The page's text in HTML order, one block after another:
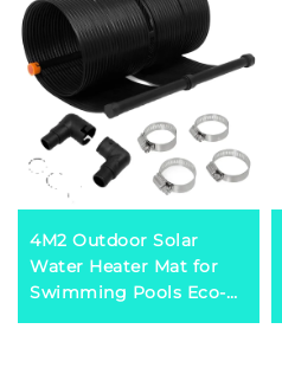
4M2 Outdoor Solar
Water Heater Mat for
Swimming Pools Eco-
Friendly Solar Heating